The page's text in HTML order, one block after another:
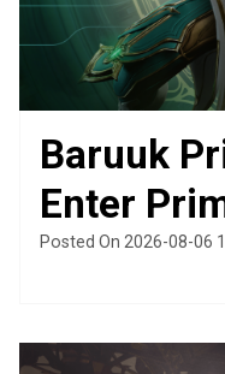
Baruuk
Enter
Posted On 2026-08-06